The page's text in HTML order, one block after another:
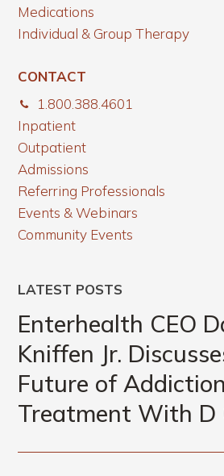
Medications
Individual & Group Therapy
CONTACT
1.800.388.4601
Inpatient
Outpatient
Admissions
Referring Professionals
Events & Webinars
Community Events
LATEST POSTS
Enterhealth CEO
Kniffen Jr.
Future of Addiction
Treatment With D